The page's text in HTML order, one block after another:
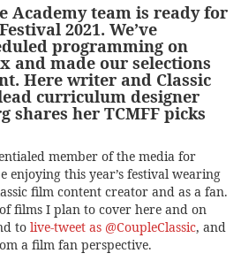
Academy team is ready for
2021. We’ve
programming on
and made our selections
Here writer and Classic
curriculum designer
shares her TCMFF picks
member of the media for
enjoying this year’s festival wearing
film content creator and as a fan.
films I plan to cover here and on
to live-tweet as @CoupleClassic, and
a film fan perspective.